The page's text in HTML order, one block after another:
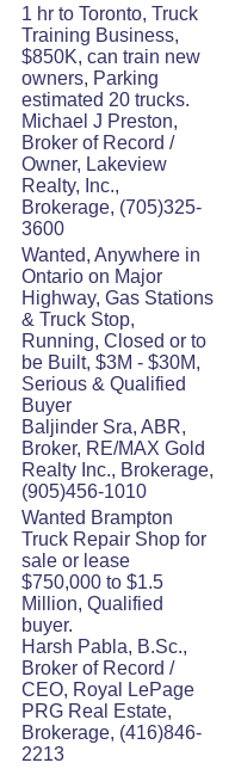
1 hr to Toronto, Truck
Training Business,
$850K, can train new
owners, Parking
estimated 20 trucks.
Michael J Preston,
Broker of Record /
Owner, Lakeview
Realty, Inc.,
Brokerage, (705)325-
3600
Wanted, Anywhere in
Ontario on Major
Highway, Gas Stations
& Truck Stop,
Running, Closed or to
be Built, $3M - $30M,
Serious & Qualified
Buyer
Baljinder Sra, ABR,
Broker, RE/MAX Gold
Realty Inc., Brokerage,
(905)456-1010
Wanted Brampton
Truck Repair Shop for
sale or lease
$750,000 to $1.5
Million, Qualified
buyer.
Harsh Pabla, B.Sc.,
Broker of Record /
CEO, Royal LePage
PRG Real Estate,
Brokerage, (416)846-
2213